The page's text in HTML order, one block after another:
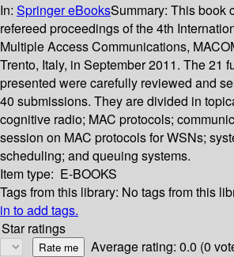
In: Springer eBooksSummary: This book
refereed proceedings of the 4th
Multiple Access Communications,
Trento, Italy, in September 2011. The 21
presented were carefully reviewed and
40 submissions. They are divided in
cognitive radio; MAC protocols;
session on MAC protocols for WSNs;
scheduling; and queuing systems.
Item type: E-BOOKS
Tags from this library: No tags from this
in to add tags.
Star ratings
Average rating: 0.0 (0